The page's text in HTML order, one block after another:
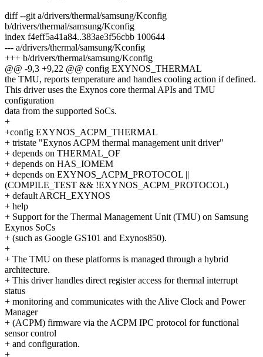
diff --git a/drivers/thermal/samsung/Kconfig
b/drivers/thermal/samsung/Kconfig
index f4eff5a41a84..383ae3f56cbb 100644
--- a/drivers/thermal/samsung/Kconfig
+++ b/drivers/thermal/samsung/Kconfig
@@ -9,3 +9,22 @@ config EXYNOS_THERMAL
the TMU, reports temperature and handles cooling action if defined.
This driver uses the Exynos core thermal APIs and TMU
configuration
data from the supported SoCs.
+
+config EXYNOS_ACPM_THERMAL
+ tristate "Exynos ACPM thermal management unit driver"
+ depends on THERMAL_OF
+ depends on HAS_IOMEM
+ depends on EXYNOS_ACPM_PROTOCOL ||
(COMPILE_TEST && !EXYNOS_ACPM_PROTOCOL)
+ default ARCH_EXYNOS
+ help
+ Support for the Thermal Management Unit (TMU) on Samsung
Exynos SoCs
+ (such as Google GS101 and Exynos850).
+
+ The TMU on these platforms is managed through a hybrid
architecture.
+ This driver handles direct register access for thermal interrupt
status
+ monitoring and communicates with the Alive Clock and Power
Manager
+ (ACPM) firmware via the ACPM IPC protocol for functional
sensor control
+ and configuration.
+